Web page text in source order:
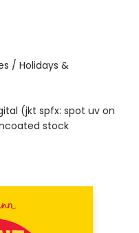
/ Holidays &
(jkt spfx: spot uv on
stock